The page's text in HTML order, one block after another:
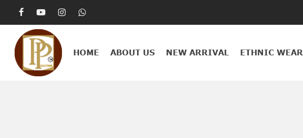
HOME ABOUT US NEW ARRIVAL ETHNIC WEAR